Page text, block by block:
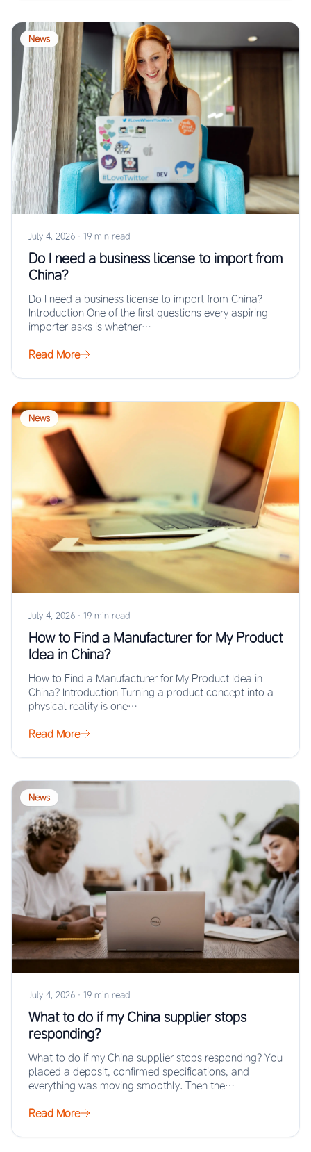
News
July 4, 2026 · 19 min read
Do I need a business license to import from
China?
Do I need a business license to import from China?
Introduction One of the first questions every aspiring
importer asks is whether…
Read More
News
July 4, 2026 · 19 min read
How to Find a Manufacturer for My Product
Idea in China?
How to Find a Manufacturer for My Product Idea in
China? Introduction Turning a product concept into a
physical reality is one…
Read More
News
July 4, 2026 · 19 min read
What to do if my China supplier stops
responding?
What to do if my China supplier stops responding? You
placed a deposit, confirmed specifications, and
everything was moving smoothly. Then the…
Read More